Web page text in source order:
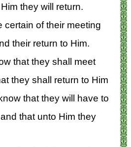
they will return.
certain of their meeting
their return to Him.
that they shall meet
they shall return to Him
that they will have to
that unto Him they